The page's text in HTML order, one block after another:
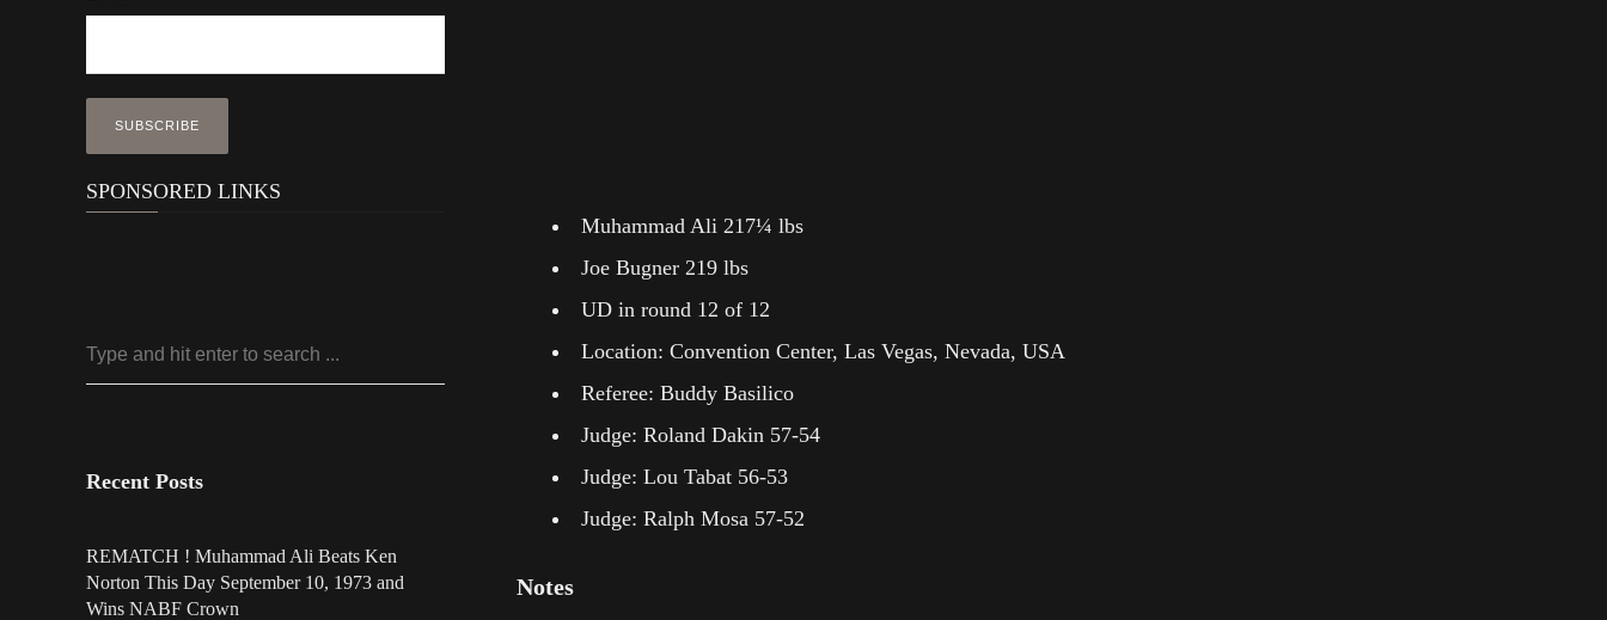
Muhammad Ali 217¼ lbs
Joe Bugner 219 lbs
UD in round 12 of 12
Location: Convention Center, Las Vegas, Nevada, USA
Referee: Buddy Basilico
Judge: Roland Dakin 57-54
Judge: Lou Tabat 56-53
Judge: Ralph Mosa 57-52
Notes
SPONSORED LINKS
Recent Posts
REMATCH ! Muhammad Ali Beats Ken
Norton This Day September 10, 1973 and
Wins NABF Crown